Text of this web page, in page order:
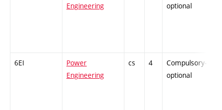
Engineering
optional
6EI
Power
Engineering
cs 4
Compulsory-
optional